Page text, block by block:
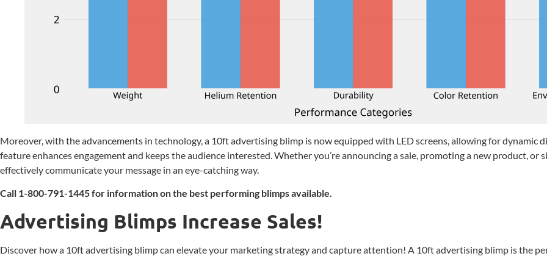
Moreover, with the advancements in technology, a 10ft advertising blimp is now equipped with LED screens, allowing for dynamic
feature enhances engagement and keeps the audience interested. Whether you’re announcing a sale, promoting a new product,
effectively communicate your message in an eye-catching way.
Call 1-800-791-1445 for information on the best performing blimps available.
Advertising Blimps Increase Sales!
Discover how a 10ft advertising blimp can elevate your marketing strategy and capture attention! A 10ft advertising blimp is the